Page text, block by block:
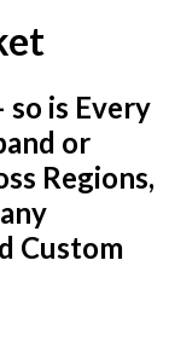
is Every
or
Regions,
Custom